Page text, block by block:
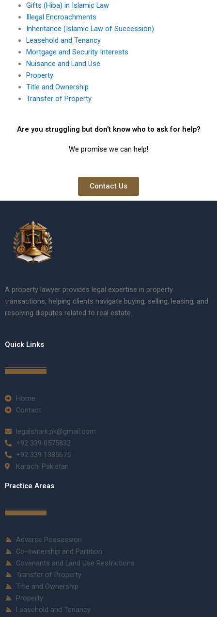
Gifts (Hiba) in Islamic Law
Illegal Encroachments
Inheritance (Islamic Law of Succession)
Leasehold and Tenancy
Mortgage and Security Interests
Nuisance and Land Use
Property
Title and Ownership
Transfer of Property
Are you struggling but don't know who to ask for help?
We promise we can help!
Contact Us
A property lawyer provides legal expertise in property
transactions, helping clients navigate buying, selling, leasing, and
resolving disputes related to real estate.
Quick Links
Home
Contact
legalshark.pk@gmail.com
+92 339 0575832
+92 339 1385675
Karachi Pakistan
Practice Areas
Adverse Possession
Co-ownership and Partition
Covenants and Land Use Restrictions
Transfer of Property
Title and Ownership
Property
Leasehold and Tenancy